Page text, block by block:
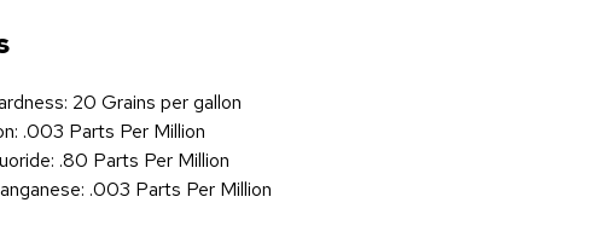
20 Grains per gallon
.003 Parts Per Million
.80 Parts Per Million
.003 Parts Per Million